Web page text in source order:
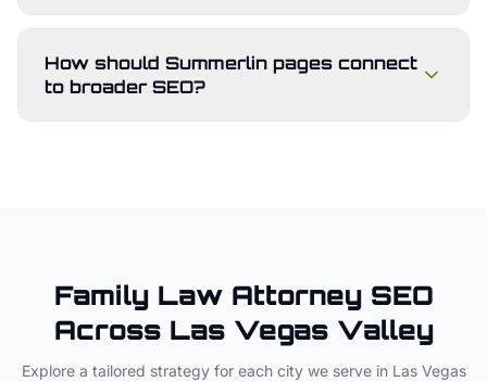
How should Summerlin pages connect
to broader SEO?
Family Law AttorneySEO
Across Las Vegas Valley
Explore a tailored strategy for each city we serve in Las Vegas